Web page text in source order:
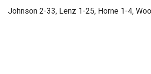
Johnson 2-33, Lenz 1-25, Horne 1-4,